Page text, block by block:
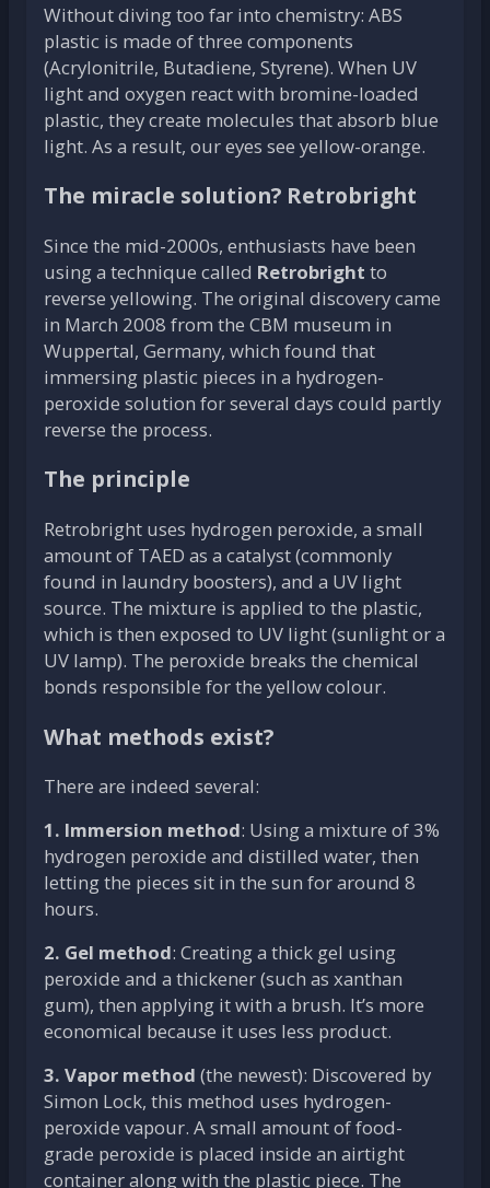
Without diving too far into chemistry: ABS
plastic is made of three components
(Acrylonitrile, Butadiene, Styrene). When UV
light and oxygen react with bromine-loaded
plastic, they create molecules that absorb blue
light. As a result, our eyes see yellow-orange.
The miracle solution? Retrobright
Since the mid-2000s, enthusiasts have been
using a technique called Retrobright to
reverse yellowing. The original discovery came
in March 2008 from the CBM museum in
Wuppertal, Germany, which found that
immersing plastic pieces in a hydrogen-
peroxide solution for several days could partly
reverse the process.
The principle
Retrobright uses hydrogen peroxide, a small
amount of TAED as a catalyst (commonly
found in laundry boosters), and a UV light
source. The mixture is applied to the plastic,
which is then exposed to UV light (sunlight or a
UV lamp). The peroxide breaks the chemical
bonds responsible for the yellow colour.
What methods exist?
There are indeed several:
1. Immersion method: Using a mixture of 3%
hydrogen peroxide and distilled water, then
letting the pieces sit in the sun for around 8
hours.
2. Gel method: Creating a thick gel using
peroxide and a thickener (such as xanthan
gum), then applying it with a brush. It’s more
economical because it uses less product.
3. Vapor method (the newest): Discovered by
Simon Lock, this method uses hydrogen-
peroxide vapour. A small amount of food-
grade peroxide is placed inside an airtight
container along with the plastic piece. The